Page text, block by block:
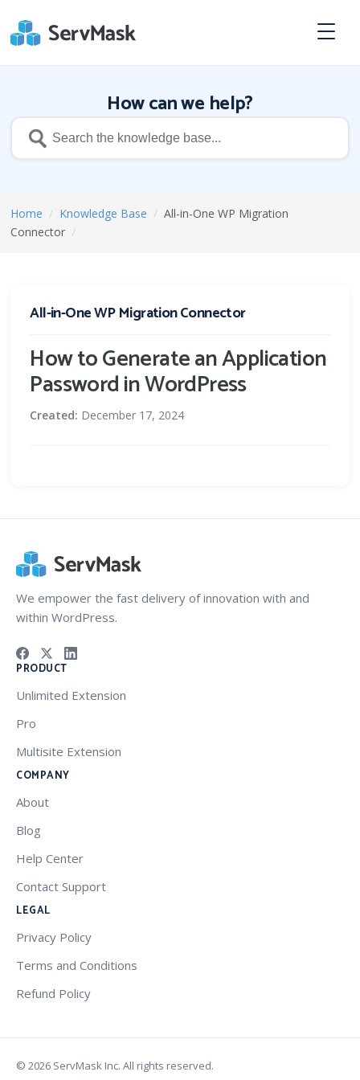
How can we help?
Home / Knowledge Base / All-in-One WP Migration
Connector /
All-in-One WP Migration Connector
How to Generate an Application
Password in WordPress
Created: December 17, 2024
We empower the fast delivery of innovation with and
within WordPress.
PRODUCT
Unlimited Extension
Pro
Multisite Extension
COMPANY
About
Blog
Help Center
Contact Support
LEGAL
Privacy Policy
Terms and Conditions
Refund Policy
© 2026 ServMask Inc. All rights reserved.